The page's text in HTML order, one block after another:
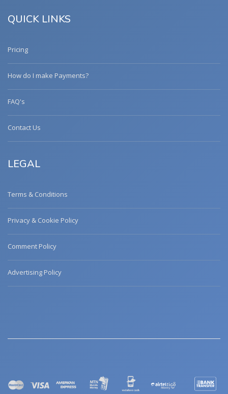
QUICK LINKS
Pricing
How do I make Payments?
FAQ's
Contact Us
LEGAL
Terms & Conditions
Privacy & Cookie Policy
Comment Policy
Advertising Policy